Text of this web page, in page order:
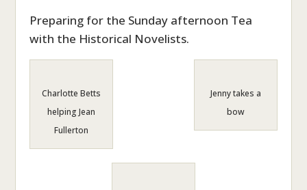
Preparing for the Sunday afternoon Tea
with the Historical Novelists.
Jenny takes a
bow
Charlotte Betts
helping Jean
Fullerton